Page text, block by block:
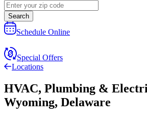
Search
Schedule Online
Special Offers
Locations
HVAC, Plumbing &
Wyoming, Delaware